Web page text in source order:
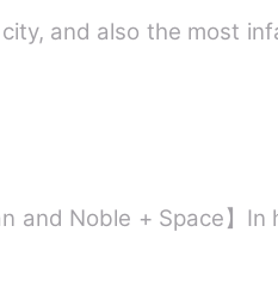
and also the most
and Noble + Space】